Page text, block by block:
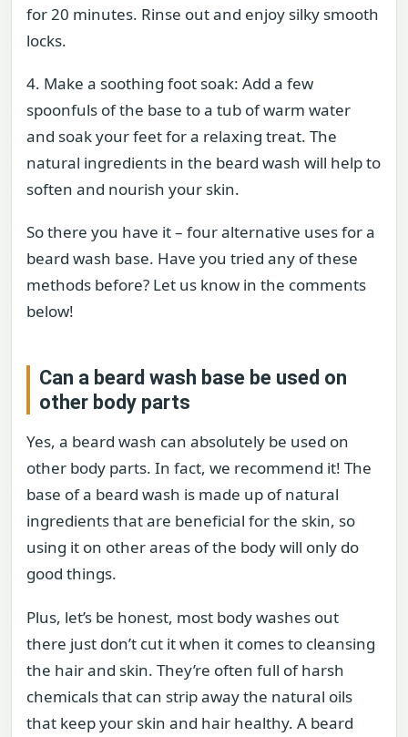
for 20 minutes. Rinse out and enjoy silky smooth
locks.
4. Make a soothing foot soak: Add a few
spoonfuls of the base to a tub of warm water
and soak your feet for a relaxing treat. The
natural ingredients in the beard wash will help to
soften and nourish your skin.
So there you have it – four alternative uses for a
beard wash base. Have you tried any of these
methods before? Let us know in the comments
below!
Can a beard wash base be used on
other body parts
Yes, a beard wash can absolutely be used on
other body parts. In fact, we recommend it! The
base of a beard wash is made up of natural
ingredients that are beneficial for the skin, so
using it on other areas of the body will only do
good things.
Plus, let’s be honest, most body washes out
there just don’t cut it when it comes to cleansing
the hair and skin. They’re often full of harsh
chemicals that can strip away the natural oils
that keep your skin and hair healthy. A beard